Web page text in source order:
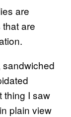
are
are
sandwiched
thing I saw
plain view